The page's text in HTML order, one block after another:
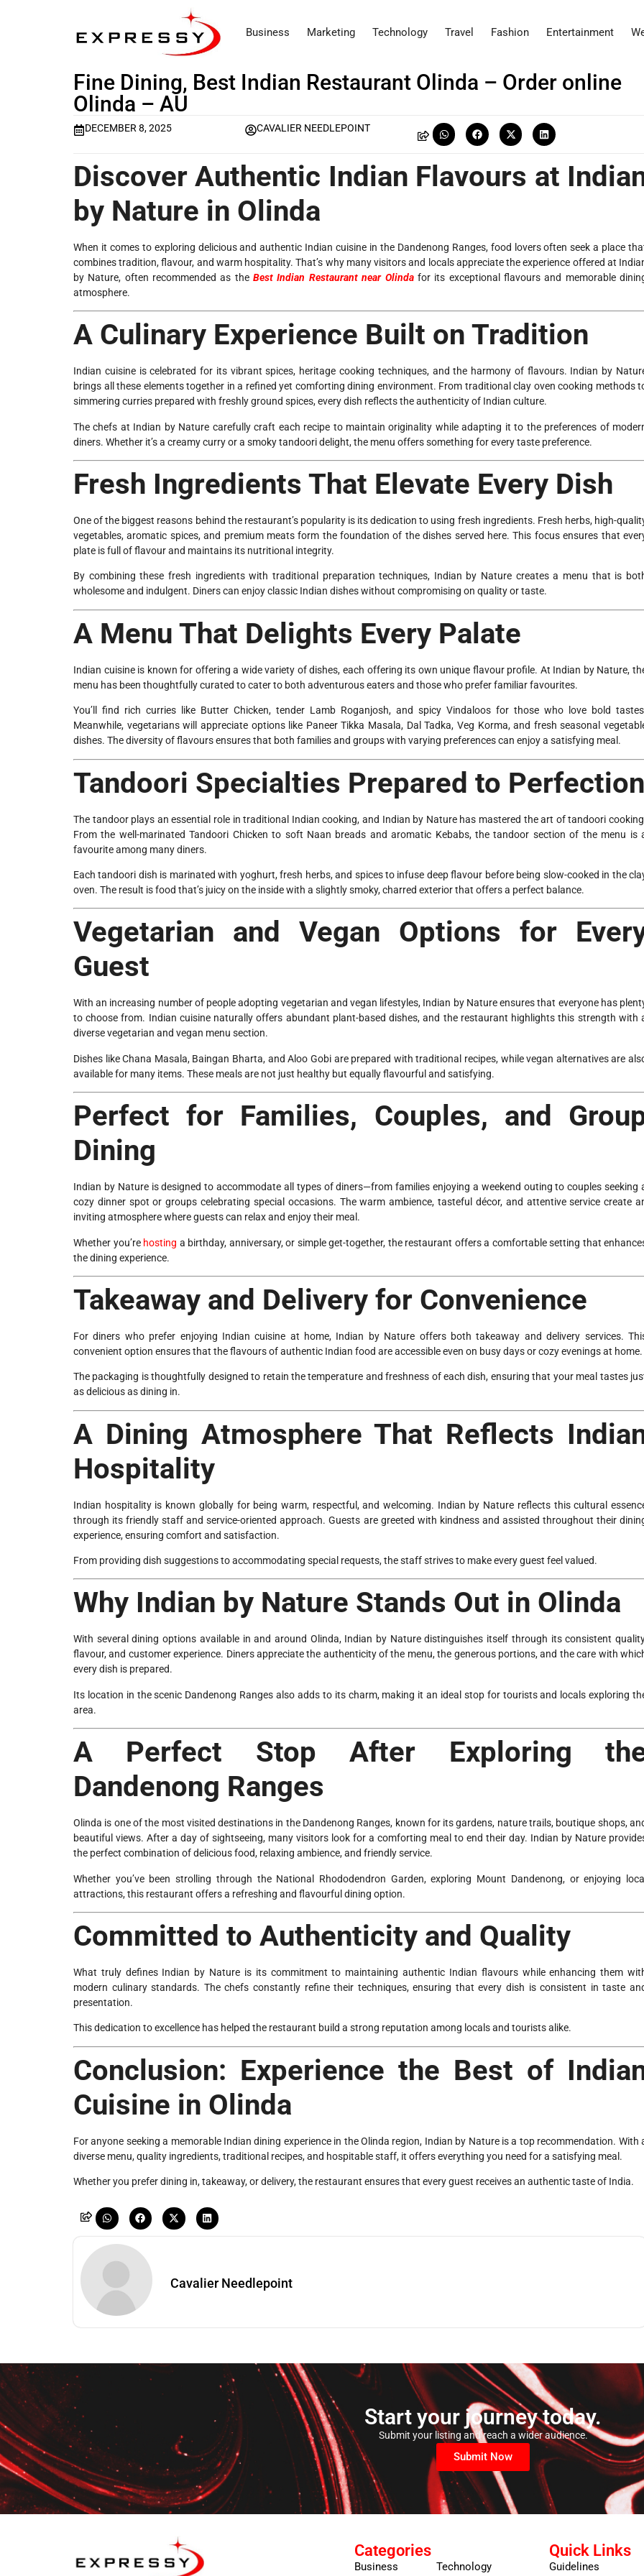
Business Marketing Technology Travel Fashion Entertainment
Fine Dining, Best Indian Restaurant Olinda – Order online
Olinda – AU
DECEMBER 8, 2025 CAVALIER NEEDLEPOINT
Discover Authentic Indian Flavours at
by Nature in Olinda
When it comes to exploring delicious and authentic Indian cuisine in the Dandenong Ranges, food lovers often seek a place
combines tradition, flavour, and warm hospitality. That’s why many visitors and locals appreciate the experience offered at
by Nature, often recommended as theBest Indian Restaurant near Olindafor its exceptional flavours and memorable
atmosphere.
A Culinary Experience Built on Tradition
Indian cuisine is celebrated for its vibrant spices, heritage cooking techniques, and the harmony of flavours. Indian by
brings all these elements together in a refined yet comforting dining environment. From traditional clay oven cooking methods
simmering curries prepared with freshly ground spices, every dish reflects the authenticity of Indian culture.
The chefs at Indian by Nature carefully craft each recipe to maintain originality while adapting it to the preferences of
diners. Whether it’s a creamy curry or a smoky tandoori delight, the menu offers something for every taste preference.
Fresh Ingredients That Elevate Every Dish
One of the biggest reasons behind the restaurant’s popularity is its dedication to using fresh ingredients. Fresh herbs, high-
vegetables, aromatic spices, and premium meats form the foundation of the dishes served here. This focus ensures that
plate is full of flavour and maintains its nutritional integrity.
By combining these fresh ingredients with traditional preparation techniques, Indian by Nature creates a menu that is
wholesome and indulgent. Diners can enjoy classic Indian dishes without compromising on quality or taste.
A Menu That Delights Every Palate
Indian cuisine is known for offering a wide variety of dishes, each offering its own unique flavour profile. At Indian by Nature,
menu has been thoughtfully curated to cater to both adventurous eaters and those who prefer familiar favourites.
You’ll find rich curries like Butter Chicken, tender Lamb Roganjosh, and spicy Vindaloos for those who love bold
Meanwhile, vegetarians will appreciate options like Paneer Tikka Masala, Dal Tadka, Veg Korma, and fresh seasonal
dishes. The diversity of flavours ensures that both families and groups with varying preferences can enjoy a satisfying meal.
Tandoori Specialties Prepared to Perfection
The tandoor plays an essential role in traditional Indian cooking, and Indian by Nature has mastered the art of tandoori
From the well-marinated Tandoori Chicken to soft Naan breads and aromatic Kebabs, the tandoor section of the menu is
favourite among many diners.
Each tandoori dish is marinated with yoghurt, fresh herbs, and spices to infuse deep flavour before being slow-cooked in the
oven. The result is food that’s juicy on the inside with a slightly smoky, charred exterior that offers a perfect balance.
Vegetarian and Vegan Options for
Guest
With an increasing number of people adopting vegetarian and vegan lifestyles, Indian by Nature ensures that everyone has
to choose from. Indian cuisine naturally offers abundant plant-based dishes, and the restaurant highlights this strength with
diverse vegetarian and vegan menu section.
Dishes like Chana Masala, Baingan Bharta, and Aloo Gobi are prepared with traditional recipes, while vegan alternatives are
available for many items. These meals are not just healthy but equally flavourful and satisfying.
Perfect for Families, Couples, and
Dining
Indian by Nature is designed to accommodate all types of diners—from families enjoying a weekend outing to couples seeking
cozy dinner spot or groups celebrating special occasions. The warm ambience, tasteful décor, and attentive service create
inviting atmosphere where guests can relax and enjoy their meal.
Whether you’re hosting a birthday, anniversary, or simple get-together, the restaurant offers a comfortable setting that
the dining experience.
Takeaway and Delivery for Convenience
For diners who prefer enjoying Indian cuisine at home, Indian by Nature offers both takeaway and delivery services.
convenient option ensures that the flavours of authentic Indian food are accessible even on busy days or cozy evenings at home.
The packaging is thoughtfully designed to retain the temperature and freshness of each dish, ensuring that your meal tastes
as delicious as dining in.
A Dining Atmosphere That Reflects
Hospitality
Indian hospitality is known globally for being warm, respectful, and welcoming. Indian by Nature reflects this cultural
through its friendly staff and service-oriented approach. Guests are greeted with kindness and assisted throughout their
experience, ensuring comfort and satisfaction.
From providing dish suggestions to accommodating special requests, the staff strives to make every guest feel valued.
Why Indian by Nature Stands Out in Olinda
With several dining options available in and around Olinda, Indian by Nature distinguishes itself through its consistent
flavour, and customer experience. Diners appreciate the authenticity of the menu, the generous portions, and the care with
every dish is prepared.
Its location in the scenic Dandenong Ranges also adds to its charm, making it an ideal stop for tourists and locals exploring
area.
A Perfect Stop After Exploring
Dandenong Ranges
Olinda is one of the most visited destinations in the Dandenong Ranges, known for its gardens, nature trails, boutique shops,
beautiful views. After a day of sightseeing, many visitors look for a comforting meal to end their day. Indian by Nature
the perfect combination of delicious food, relaxing ambience, and friendly service.
Whether you’ve been strolling through the National Rhododendron Garden, exploring Mount Dandenong, or enjoying local
attractions, this restaurant offers a refreshing and flavourful dining option.
Committed to Authenticity and Quality
What truly defines Indian by Nature is its commitment to maintaining authentic Indian flavours while enhancing them
modern culinary standards. The chefs constantly refine their techniques, ensuring that every dish is consistent in taste
presentation.
This dedication to excellence has helped the restaurant build a strong reputation among locals and tourists alike.
Conclusion: Experience the Best of
Cuisine in Olinda
For anyone seeking a memorable Indian dining experience in the Olinda region, Indian by Nature is a top recommendation. With
diverse menu, quality ingredients, traditional recipes, and hospitable staff, it offers everything you need for a satisfying meal.
Whether you prefer dining in, takeaway, or delivery, the restaurant ensures that every guest receives an authentic taste of India.
Cavalier Needlepoint
Start your journey today.
Submit your listing and reach a wider audience.
Submit Now
Categories
Business Technology
Quick Links
Guidelines